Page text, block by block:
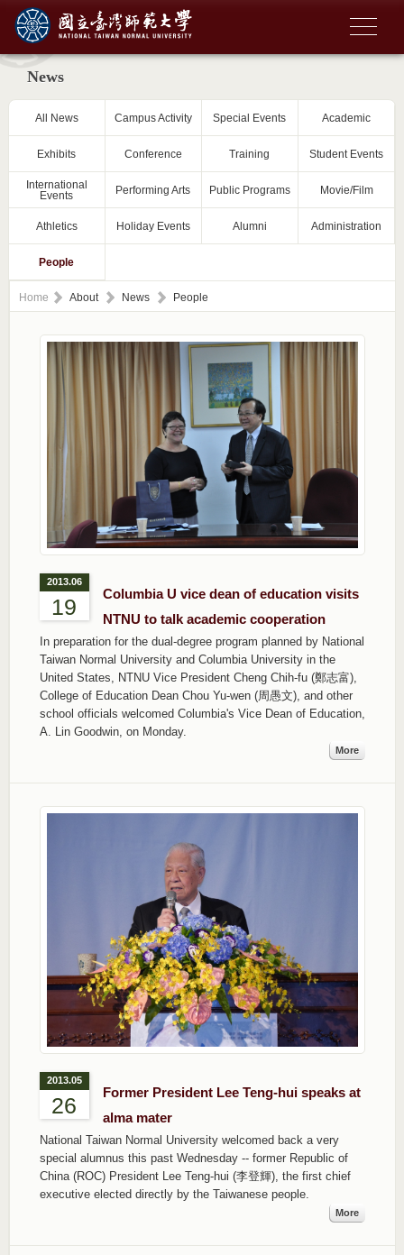
News
All News Campus Activity Special Events Academic
Exhibits Conference Training Student Events
International
Events
Performing Arts Public Programs Movie/Film
Athletics Holiday Events Alumni Administration
People
Home About News People
2013.06
19
Columbia U vice dean of education visits
NTNU to talk academic cooperation
In preparation for the dual-degree program planned by National
Taiwan Normal University and Columbia University in the
United States, NTNU Vice President Cheng Chih-fu (鄭志富),
College of Education Dean Chou Yu-wen (周愚文), and other
school officials welcomed Columbia's Vice Dean of Education,
A. Lin Goodwin, on Monday.
More
2013.05
26
Former President Lee Teng-hui speaks at
alma mater
National Taiwan Normal University welcomed back a very
special alumnus this past Wednesday -- former Republic of
China (ROC) President Lee Teng-hui (李登輝), the first chief
executive elected directly by the Taiwanese people.
More